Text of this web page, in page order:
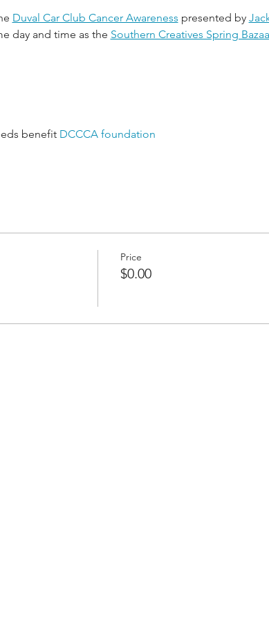
Duval Car Club Cancer Awareness presented by
day and time as the Southern Creatives Spring
benefit DCCCA foundation
Price
$0.00